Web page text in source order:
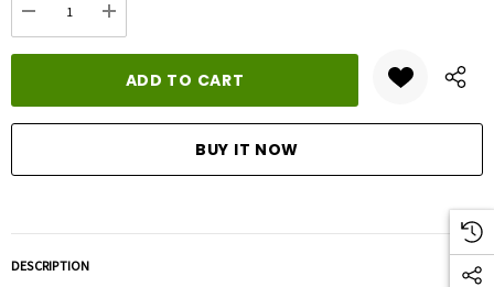
Current
stock:DECREASE QUANTITY:
INCREASE QUANTITY:
DESCRIPTION